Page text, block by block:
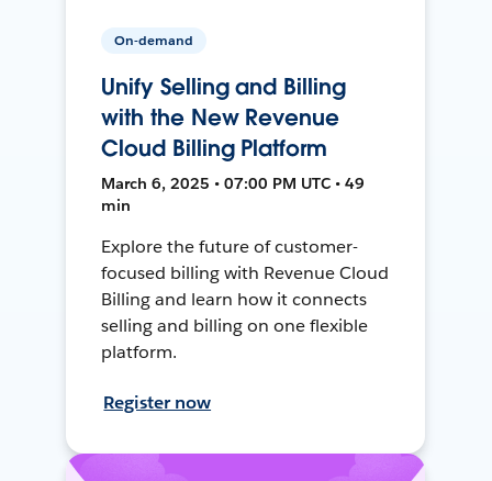
On-demand
Unify Selling and Billing
with the New Revenue
Cloud Billing Platform
March 6, 2025 • 07:00 PM UTC • 49
min
Explore the future of customer-
focused billing with Revenue Cloud
Billing and learn how it connects
selling and billing on one flexible
platform.
Register now